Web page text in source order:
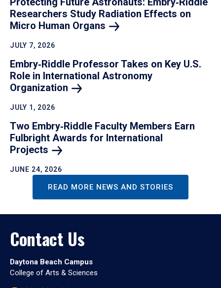
Researchers Study Radiation Effects on
Micro Human Organs
JULY 7, 2026
Embry‑Riddle Professor Takes on Key U.S.
Role in International Astronomy
Organization
JULY 1, 2026
Two Embry‑Riddle Faculty Members Earn
Fulbright Awards for International
Projects
JUNE 24, 2026
READ MORE NEWS AND STORIES
Contact Us
Daytona Beach Campus
College of Arts & Sciences